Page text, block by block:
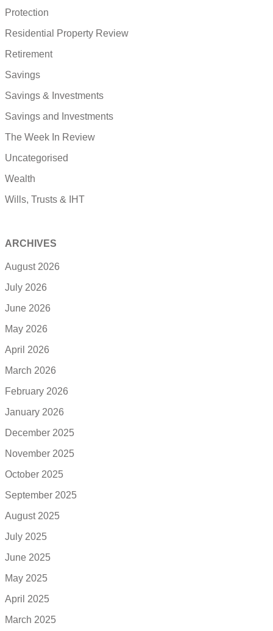
Protection
Residential Property Review
Retirement
Savings
Savings & Investments
Savings and Investments
The Week In Review
Uncategorised
Wealth
Wills, Trusts & IHT
ARCHIVES
August 2026
July 2026
June 2026
May 2026
April 2026
March 2026
February 2026
January 2026
December 2025
November 2025
October 2025
September 2025
August 2025
July 2025
June 2025
May 2025
April 2025
March 2025